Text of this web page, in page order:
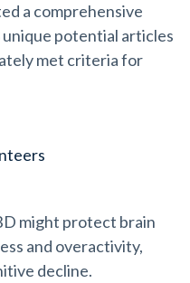
a comprehensive
potential articles
met criteria for
might protect brain
and overactivity,
decline.